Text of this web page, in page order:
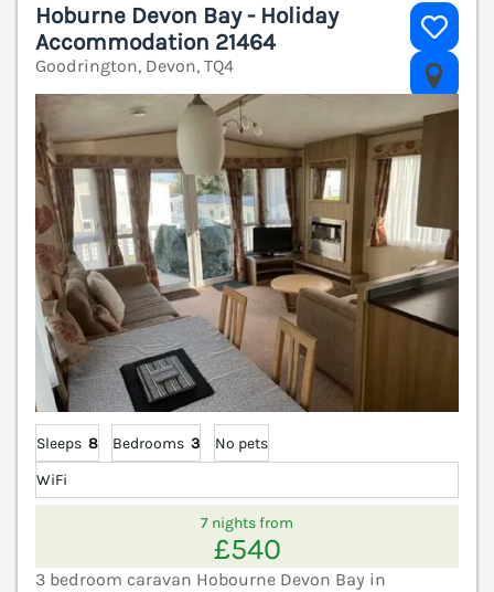
Hoburne Devon Bay - Holiday
Accommodation 21464
Goodrington, Devon, TQ4
Sleeps 8 Bedrooms 3
No pets
WiFi
7 nights from
£540
3 bedroom caravan Hobourne Devon Bay in